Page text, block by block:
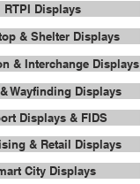
RTPI Displays
& Shelter Displays
& Interchange Displays
Wayfinding Displays
Displays & FIDS
& Retail Displays
City Displays